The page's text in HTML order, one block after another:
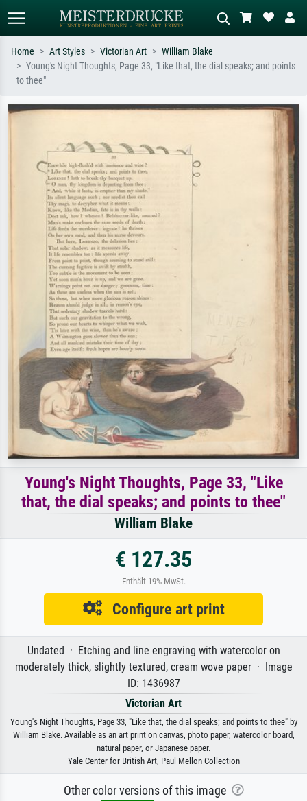
e.g. Monet, Starry Night,
meadow, abstract with lots of red, dark
oil painting, standing nude next to a
Home Art Styles Victorian Art
William Blake
Young's Night Thoughts, Page 33, "Like that, the dial speaks; and points
to thee"
Young's Night Thoughts, Page 33, "Like
that, the dial speaks; and points to thee"
William Blake
€ 127.35
Enthält 19% MwSt.
Configure art print
Undated · Etching and line engraving with watercolor on
moderately thick, slightly textured, cream wove paper · Image
ID: 1436987
Victorian Art
Young's Night Thoughts, Page 33, "Like that, the dial speaks; and points to thee" by
William Blake. Available as an art print on canvas, photo paper, watercolor board,
natural paper, or Japanese paper.
Yale Center for British Art, Paul Mellon Collection
Other color versions of this image